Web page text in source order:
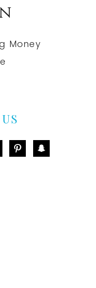
Money
pinterestsnapchat